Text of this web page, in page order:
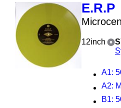
E.R.P
12inch
A1:
A2:
B1: